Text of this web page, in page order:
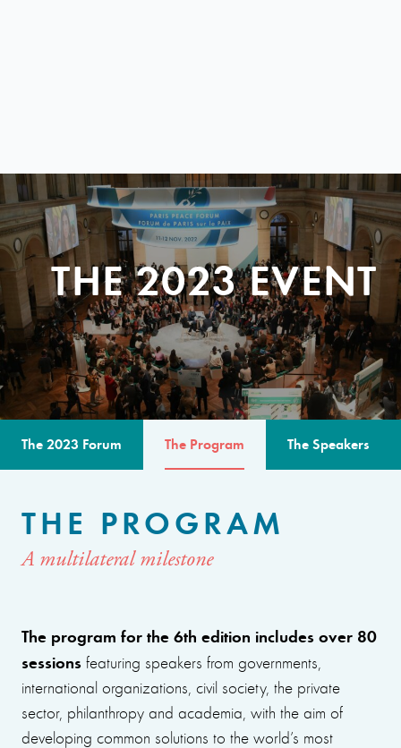
THE 2023 EVENT
The 2023 Forum The Program The Speakers
THE PROGRAM
A multilateral milestone
The program for the 6th edition includes over 80
sessions featuring speakers from governments,
international organizations, civil society, the private
sector, philanthropy and academia, with the aim of
developing common solutions to the world’s most